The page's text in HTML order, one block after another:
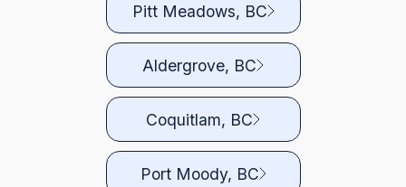
Pitt Meadows, BC
Aldergrove, BC
Coquitlam, BC
Port Moody, BC